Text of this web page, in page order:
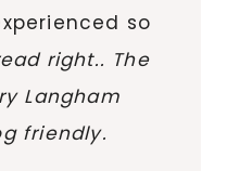
so
right.. The
Langham
friendly.